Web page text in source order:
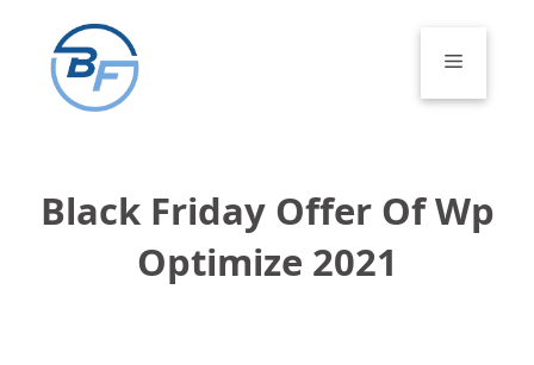
content
Menu
Black Friday Offer Of Wp
Optimize 2021